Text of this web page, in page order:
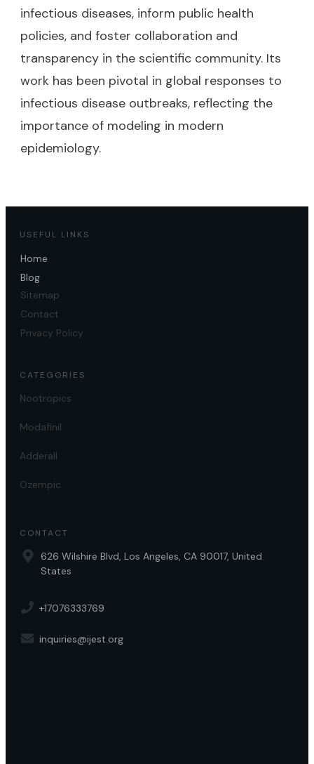
infectious diseases, inform public health
policies, and foster collaboration and
transparency in the scientific community. Its
work has been pivotal in global responses to
infectious disease outbreaks, reflecting the
importance of modeling in modern
epidemiology.
USEFUL LINKS
Home
Blog
Sitemap
Contact
Privacy Policy
CATEGORIES
Nootropics
Modafinil
Adderall
Ozempic
CONTACT
626 Wilshire Blvd, Los Angeles, CA 90017, United
States
+17076333769
inquiries@ijest.org